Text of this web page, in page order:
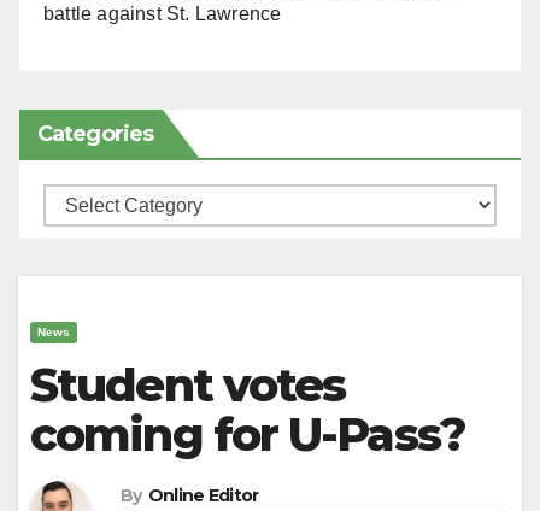
battle against St. Lawrence
Categories
Categories
News
Student votes
coming for U-Pass?
By Online Editor